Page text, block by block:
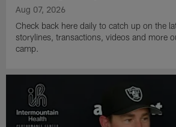
Aug 07, 2026
Check back here daily to catch up on the
storylines, transactions, videos and more
camp.